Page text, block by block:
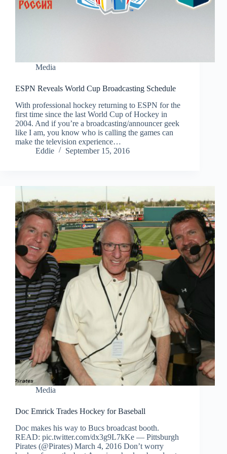
Media
ESPN Reveals World Cup Broadcasting Schedule
With professional hockey returning to ESPN for the
first time since the last World Cup of Hockey in
2004. And if you’re a broadcasting/announcer geek
like I am, you know who is calling the games can
make the television experience…
Eddie
September 15, 2016
Media
Doc Emrick Trades Hockey for Baseball
Doc makes his way to Bucs broadcast booth.
READ: pic.twitter.com/dx3g9L7kKe — Pittsburgh
Pirates (@Pirates) March 4, 2016 Don’t worry